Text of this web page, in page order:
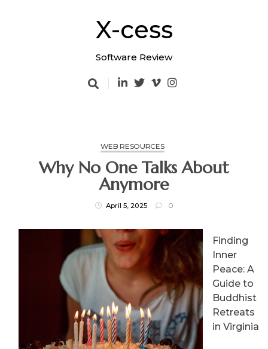
X-cess
Software Review
WEB RESOURCES
Why No One Talks About
Anymore
April 5, 2025 0
Finding
Inner
Peace: A
Guide to
Buddhist
Retreats
in Virginia